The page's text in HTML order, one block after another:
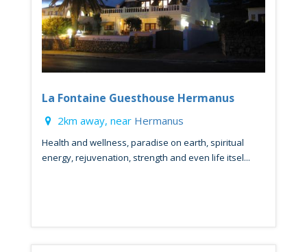
La Fontaine Guesthouse Hermanus
2km away, near Hermanus
Health and wellness, paradise on earth, spiritual
energy, rejuvenation, strength and even life itsel...